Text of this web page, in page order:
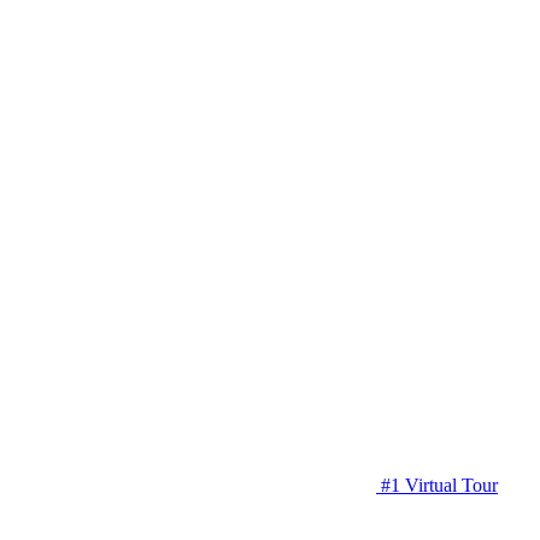
#1 Virtual Tour